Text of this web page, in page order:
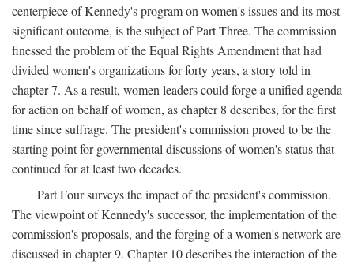
centerpiece of Kennedy's program on women's issues and its most
significant outcome, is the subject of Part Three. The commission
finessed the problem of the Equal Rights Amendment that had
divided women's organizations for forty years, a story told in
chapter 7. As a result, women leaders could forge a unified agenda
for action on behalf of women, as chapter 8 describes, for the first
time since suffrage. The president's commission proved to be the
starting point for governmental discussions of women's status that
continued for at least two decades.
Part Four surveys the impact of the president's commission.
The viewpoint of Kennedy's successor, the implementation of the
commission's proposals, and the forging of a women's network are
discussed in chapter 9. Chapter 10 describes the interaction of the